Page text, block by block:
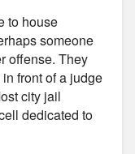
to house
someone
offense. They
front of a judge
city jail
dedicated to